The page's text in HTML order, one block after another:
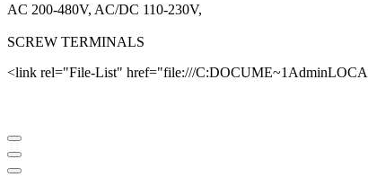
AC 200-480V, AC/DC 110-230V,
SCREW TERMINALS
<link rel="File-List" href="file:///